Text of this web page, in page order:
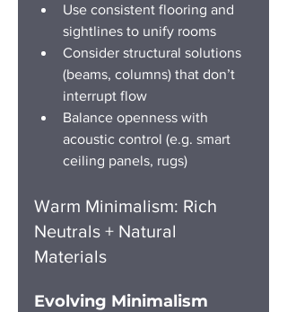
Use consistent flooring and
sightlines to unify rooms
Consider structural solutions
(beams, columns) that don’t
interrupt flow
Balance openness with
acoustic control (e.g. smart
ceiling panels, rugs)
Warm Minimalism: Rich
Neutrals + Natural
Materials
Evolving Minimalism